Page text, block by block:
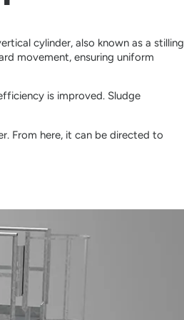
cylinder, also known as a stilling
movement, ensuring uniform
is improved. Sludge
From here, it can be directed to